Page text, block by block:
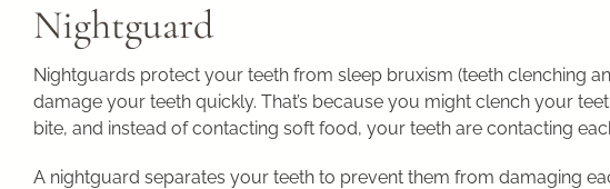
Nightguard
Nightguards protect your teeth from sleep bruxism (teeth clenching
damage your teeth quickly. That’s because you might clench your
bite, and instead of contacting soft food, your teeth are contacting
A nightguard separates your teeth to prevent them from damaging